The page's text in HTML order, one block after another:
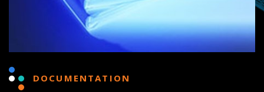
DOCUMENTATION